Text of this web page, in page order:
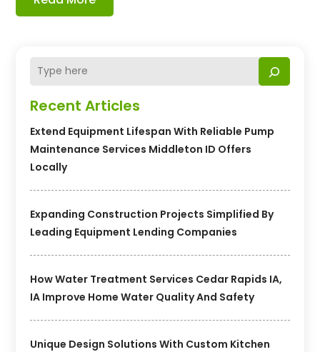
Recent Articles
Extend Equipment Lifespan With Reliable Pump
Maintenance Services Middleton ID Offers
Locally
Expanding Construction Projects Simplified By
Leading Equipment Lending Companies
How Water Treatment Services Cedar Rapids IA,
IA Improve Home Water Quality And Safety
Unique Design Solutions With Custom Kitchen